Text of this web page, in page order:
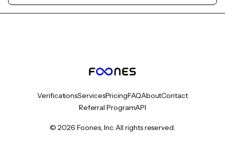
VerificationsServicesPricingFAQAboutContact
Referral ProgramAPI
© 2026 Foones, Inc. All rights reserved.